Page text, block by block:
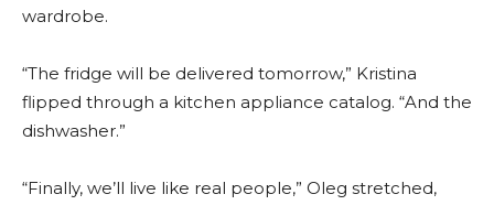
wardrobe.
“The fridge will be delivered tomorrow,” Kristina
flipped through a kitchen appliance catalog. “And the
dishwasher.”
“Finally, we’ll live like real people,” Oleg stretched,